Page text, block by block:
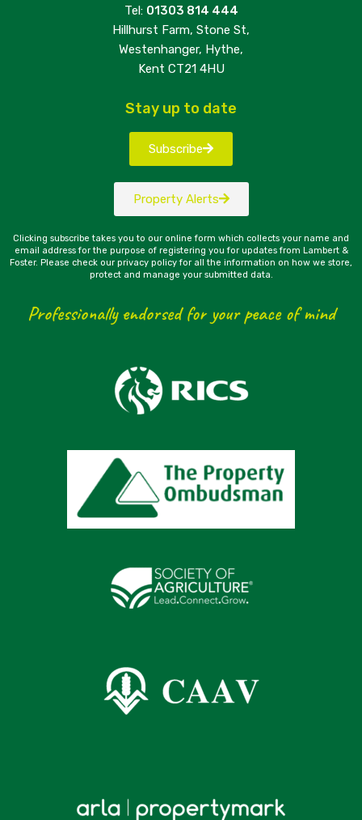
Tel: 01303 814 444
Hillhurst Farm, Stone St,
Westenhanger, Hythe,
Kent CT21 4HU
Stay up to date
Subscribe
Property Alerts
Clicking subscribe takes you to our online form which collects your name and
email address for the purpose of registering you for updates from Lambert &
Foster. Please check our privacy policy for all the information on how we store,
protect and manage your submitted data.
Professionally endorsed for your peace of mind